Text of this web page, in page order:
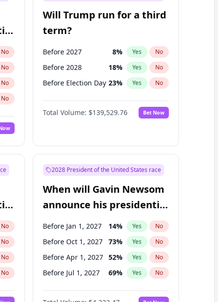
No
No
No
No
Will Trump run for a third
term?
Before 2027 8% Yes No
Before 2028 18% Yes No
Before Election Day 23% Yes No
Total Volume: $139,529.76 Bet Now
No
No
No
No
2028 President of the United States race
When will Gavin Newsom
announce his presidential
candidacy?
Before Jan 1, 2027 14% Yes No
Before Oct 1, 2027 73% Yes No
Before Apr 1, 2027 52% Yes No
Before Jul 1, 2027 69% Yes No